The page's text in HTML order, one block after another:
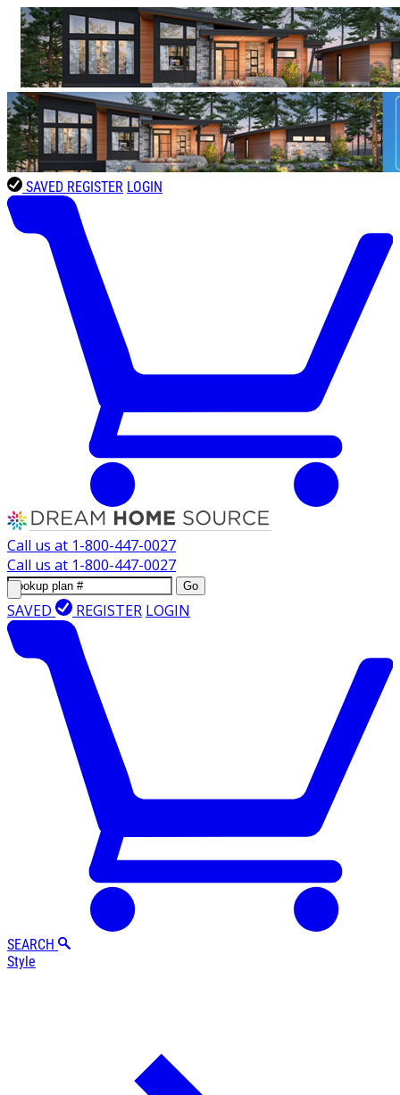
SAVED REGISTER LOGIN
Call us at 1-800-447-0027
Call us at 1-800-447-0027
Go
SAVED REGISTER LOGIN
SEARCH
Style